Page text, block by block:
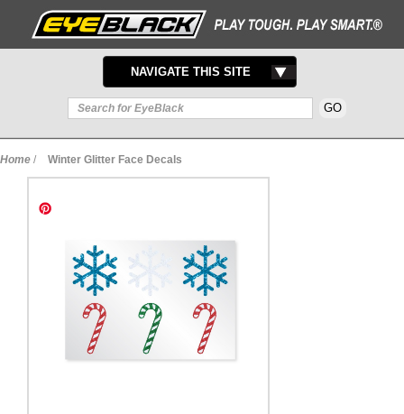
TOGGLE
NAVIGATION
NAVIGATE THIS SITE
Home / Winter Glitter Face Decals